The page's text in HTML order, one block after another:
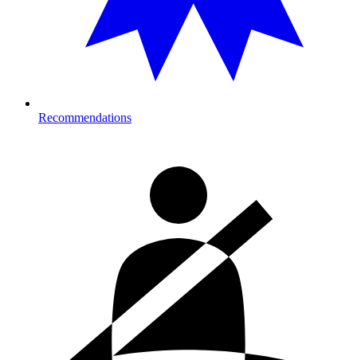
Recommendations